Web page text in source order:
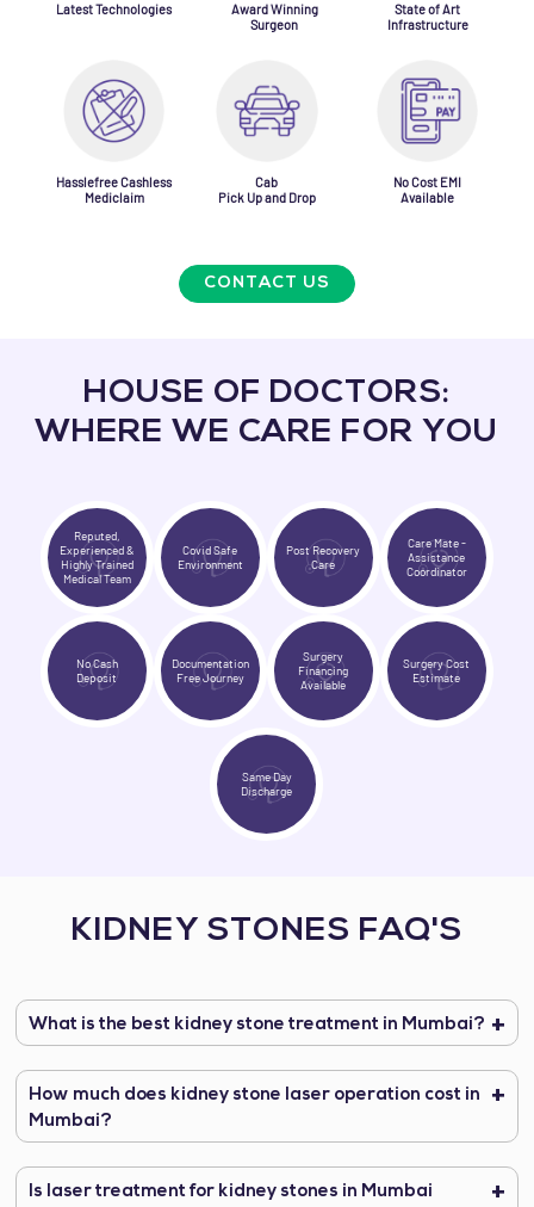
Latest Technologies
Award Winning
Surgeon
State of Art
Infrastructure
Hasslefree Cashless
Mediclaim
Cab
Pick Up and Drop
No Cost EMI
Available
CONTACT US
HOUSE OF DOCTORS:
WHERE WE CARE FOR YOU
Reputed,
Experienced &
Highly Trained
Medical Team
Covid Safe
Environment
Post Recovery
Care
Care Mate -
Assistance
Coordinator
No Cash
Deposit
Documentation
Free Journey
Surgery
Financing
Available
Surgery Cost
Estimate
Same Day
Discharge
KIDNEY STONES FAQ'S
What is the best kidney stone treatment in Mumbai?
How much does kidney stone laser operation cost in
Mumbai?
Is laser treatment for kidney stones in Mumbai